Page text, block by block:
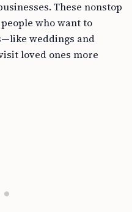
These nonstop
who want to
weddings and
loved ones more